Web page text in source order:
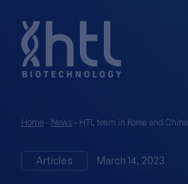
Home - News - HTL team in Korea and China
Articles March 14, 2023